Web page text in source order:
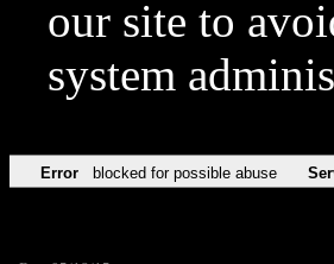
our site to
system
Error blocked for possible abuse